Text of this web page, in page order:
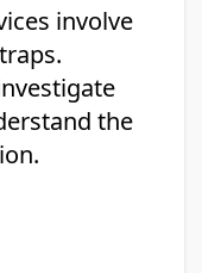
involve
the